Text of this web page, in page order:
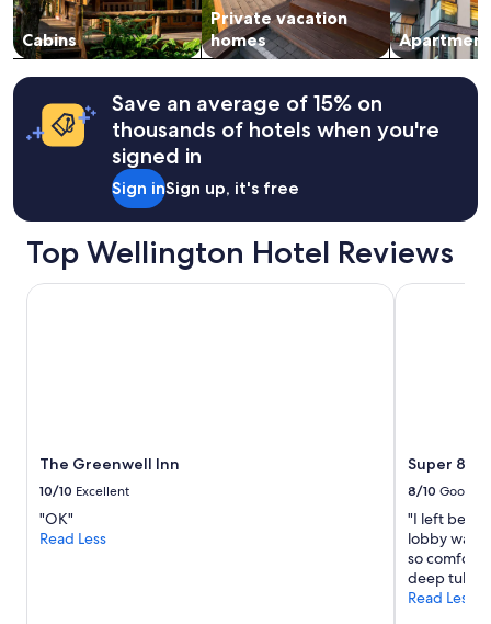
Cabins
Private vacation
homes
Save an average of 15% on
thousands of hotels when you're
signed in
Sign inSign up, it's free
Top Wellington Hotel Reviews
The Greenwell Inn
10/10 Excellent
"OK"
Read Less
The Greenwell Inn
Super 8
8/10 Good
"I left
lobby was
so
deep tub."
Read Less
Super 8 by